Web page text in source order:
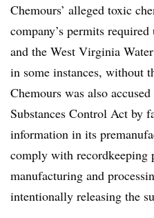
Chemours’ alleged toxic
company’s permits required
and the West Virginia
in some instances, without
Chemours was also
Substances Control Act by
information in its
comply with recordkeeping
manufacturing and
intentionally releasing the